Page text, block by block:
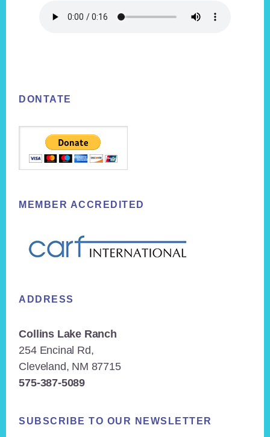
DONTATE
MEMBER ACCREDITED
ADDRESS
Collins Lake Ranch
254 Encinal Rd,
Cleveland, NM 87715
575-387-5089
SUBSCRIBE TO OUR NEWSLETTER